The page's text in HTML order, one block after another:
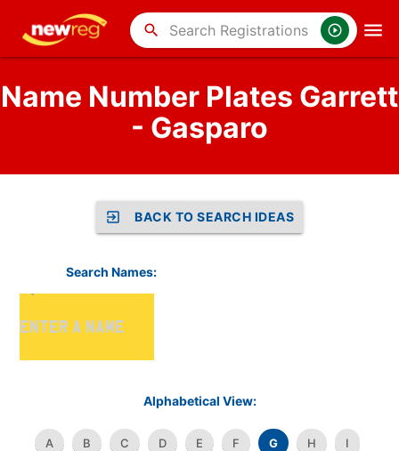
search
Name Number Plates Garrett
- Gasparo
BACK TO SEARCH IDEAS
Search Names:
Alphabetical View:
A B C D E F G H I